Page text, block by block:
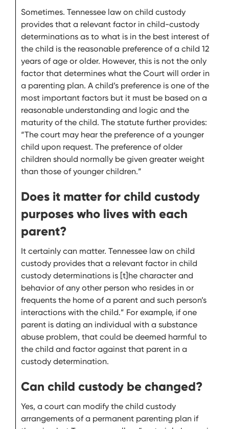
Sometimes. Tennessee law on child custody
provides that a relevant factor in child-custody
determinations as to what is in the best interest of
the child is the reasonable preference of a child 12
years of age or older. However, this is not the only
factor that determines what the Court will order in
a parenting plan. A child’s preference is one of the
most important factors but it must be based on a
reasonable understanding and logic and the
maturity of the child. The statute further provides:
“The court may hear the preference of a younger
child upon request. The preference of older
children should normally be given greater weight
than those of younger children.”
Does it matter for child custody
purposes who lives with each
parent?
It certainly can matter. Tennessee law on child
custody provides that a relevant factor in child
custody determinations is [t]he character and
behavior of any other person who resides in or
frequents the home of a parent and such person’s
interactions with the child.” For example, if one
parent is dating an individual with a substance
abuse problem, that could be deemed harmful to
the child and factor against that parent in a
custody determination.
Can child custody be changed?
Yes, a court can modify the child custody
arrangements of a permanent parenting plan if